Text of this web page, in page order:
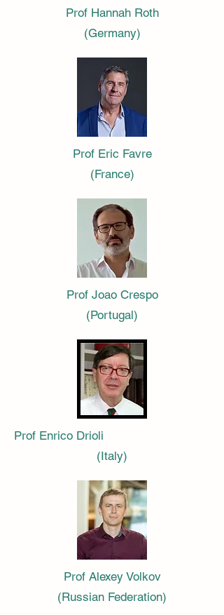
Prof Hannah Roth
(Germany)
Prof Eric Favre
(France)
Prof Joao Crespo
(Portugal)
Prof Enrico Drioli
(Italy)
Prof Alexey Volkov
(Russian Federation)